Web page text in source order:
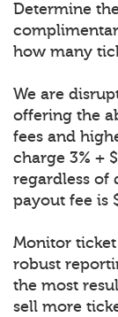
Determine
how many
We are
offering the
fees and
charge 3% +
regardless of
payout fee is
Monitor
robust
the most
sell more